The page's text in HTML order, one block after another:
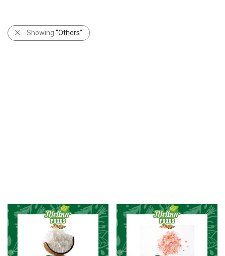
Showing “Others”